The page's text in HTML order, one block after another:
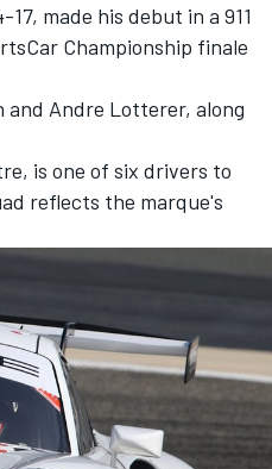
made his debut in a 911
Championship finale
and Andre Lotterer, along
is one of six drivers to
reflects the marque's